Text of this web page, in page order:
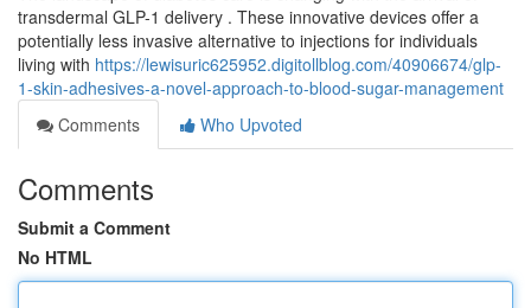
transdermal GLP-1 delivery . These innovative devices offer a
potentially less invasive alternative to injections for individuals
living with https://lewisuric625952.digitollblog.com/40906674/glp-
1-skin-adhesives-a-novel-approach-to-blood-sugar-management
Comments
Who Upvoted
Comments
Submit a Comment
No HTML